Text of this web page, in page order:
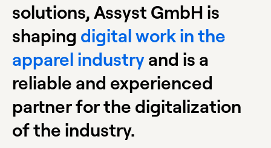
solutions, Assyst GmbH is
shaping digital work in the
apparel industryand is a
reliable and experienced
partner for the digitalization
of the industry.